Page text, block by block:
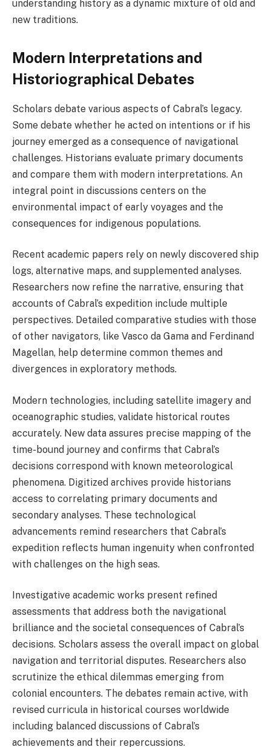
understanding history as a dynamic mixture of old and
new traditions.
Modern Interpretations and
Historiographical Debates
Scholars debate various aspects of Cabral’s legacy.
Some debate whether he acted on intentions or if his
journey emerged as a consequence of navigational
challenges. Historians evaluate primary documents
and compare them with modern interpretations. An
integral point in discussions centers on the
environmental impact of early voyages and the
consequences for indigenous populations.
Recent academic papers rely on newly discovered ship
logs, alternative maps, and supplemented analyses.
Researchers now refine the narrative, ensuring that
accounts of Cabral’s expedition include multiple
perspectives. Detailed comparative studies with those
of other navigators, like Vasco da Gama and Ferdinand
Magellan, help determine common themes and
divergences in exploratory methods.
Modern technologies, including satellite imagery and
oceanographic studies, validate historical routes
accurately. New data assures precise mapping of the
time-bound journey and confirms that Cabral’s
decisions correspond with known meteorological
phenomena. Digitized archives provide historians
access to correlating primary documents and
secondary analyses. These technological
advancements remind researchers that Cabral’s
expedition reflects human ingenuity when confronted
with challenges on the high seas.
Investigative academic works present refined
assessments that address both the navigational
brilliance and the societal consequences of Cabral’s
decisions. Scholars assess the overall impact on global
navigation and territorial disputes. Researchers also
scrutinize the ethical dilemmas emerging from
colonial encounters. The debates remain active, with
revised curricula in historical courses worldwide
including balanced discussions of Cabral’s
achievements and their repercussions.